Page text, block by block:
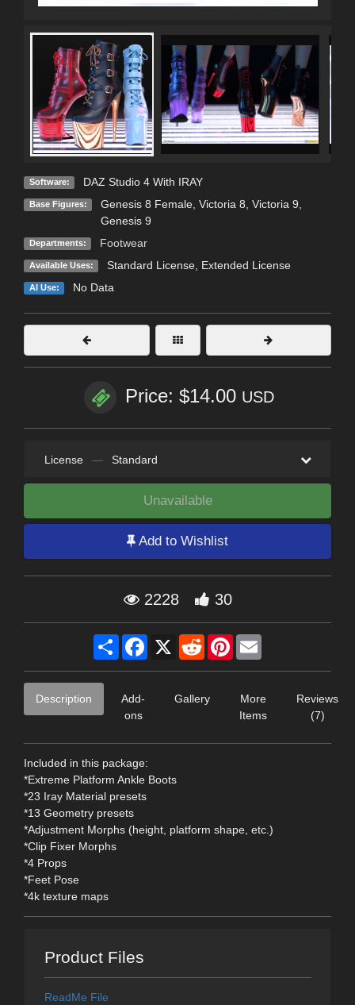
Software: DAZ Studio 4 With IRAY
Base Figures: Genesis 8 Female, Victoria 8 Victoria 9
Genesis 9
Departments: Footwear
Available Uses: Standard License, Extended License
AI Use: No Data
Price: $14.00 USD
License — Standard
Unavailable
Add to Wishlist
2228 30
Share Facebook
X RedditPinterest
Description
Add-
ons
Gallery
More
Items
Reviews
(7)
Included in this package:
*Extreme Platform Ankle Boots
*23 Iray Material presets
*13 Geometry presets
*Adjustment Morphs (height, platform shape, etc.)
*Clip Fixer Morphs
*4 Props
*Feet Pose
*4k texture maps
Product Files
ReadMe File